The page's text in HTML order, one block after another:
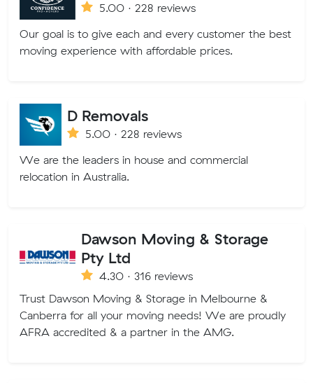
5.00 · 228 reviews
Our goal is to give each and every customer the best
moving experience with affordable prices.
D Removals
5.00 · 228 reviews
We are the leaders in house and commercial
relocation in Australia.
Dawson Moving & Storage
Pty Ltd
4.30 · 316 reviews
Trust Dawson Moving & Storage in Melbourne &
Canberra for all your moving needs! We are proudly
AFRA accredited & a partner in the AMG.